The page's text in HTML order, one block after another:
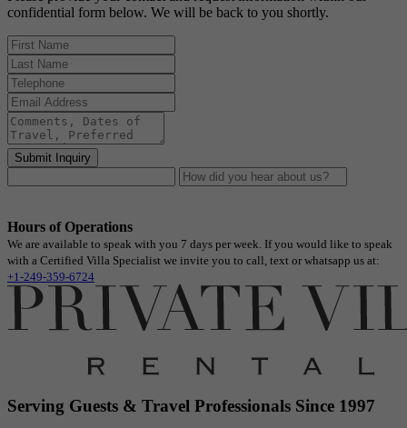
confidential form below. We will be back to you shortly.
Submit Inquiry
Hours of Operations
We are available to speak with you 7 days per week. If you would like to speak
with a Certified Villa Specialist we invite you to call, text or whatsapp us at:
+1-249-359-6724
Serving Guests & Travel Professionals Since 1997